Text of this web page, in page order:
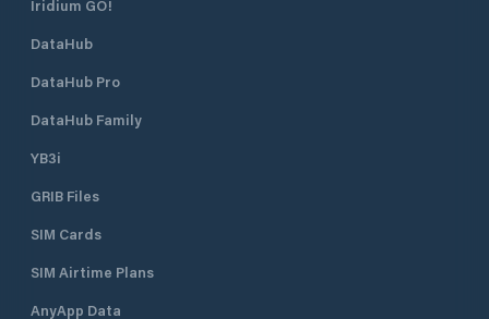
Iridium GO!
DataHub
DataHub Pro
DataHub Family
YB3i
GRIB Files
SIM Cards
SIM Airtime Plans
AnyApp Data